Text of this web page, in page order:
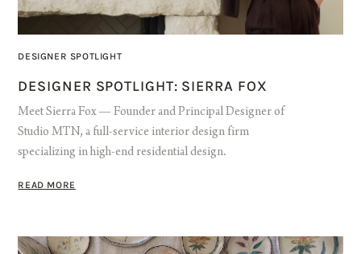
DESIGNER SPOTLIGHT
DESIGNER SPOTLIGHT: SIERRA FOX
Meet Sierra Fox — Founder and Principal Designer of
Studio MTN, a full-service interior design firm
specializing in high-end residential design.
READ MORE